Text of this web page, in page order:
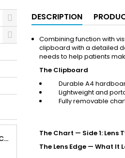
LARYNX 3D LASER CRYSTAL KEY CHAIN, ANATOMY, VOICE BOX, SINGING, ADAM'S APPLE
DESCRIPTION
Combining function with
clipboard with a detailed
needs to help patients
The Clipboard
Durable A4
Lightweight and
Fully removable
The Chart — Side 1: Lens
The Lens Edge — What It